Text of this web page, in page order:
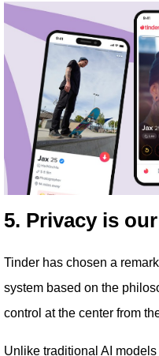
5. Privacy is
Tinder has chosen a
system based on the
control at the center from
Unlike traditional AI